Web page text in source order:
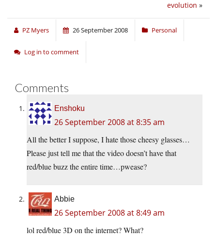
evolution »
PZ Myers 26 September 2008 Personal
Log in to comment
Comments
Enshoku
26 September 2008 at 8:35 am
All the better I suppose, I hate those cheesy glasses…
Please just tell me that the video doesn’t have that
red/blue buzz the entire time…pwease?
Abbie
26 September 2008 at 8:49 am
lol red/blue 3D on the internet? What?